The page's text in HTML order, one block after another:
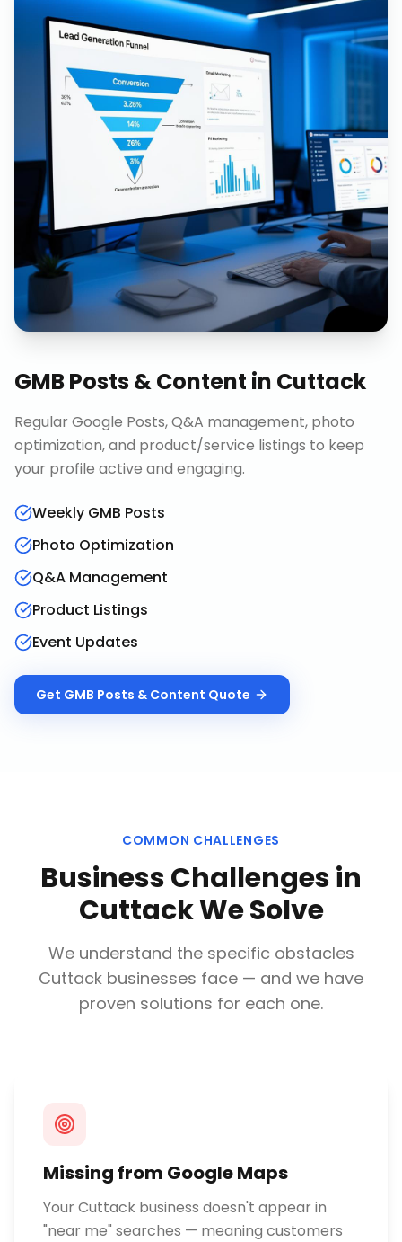
GMB Posts & Content in Cuttack
Regular Google Posts, Q&A management, photo
optimization, and product/service listings to keep
your profile active and engaging.
Weekly GMB Posts
Photo Optimization
Q&A Management
Product Listings
Event Updates
Get GMB Posts & Content Quote
COMMON CHALLENGES
Business Challenges in
CuttackWe Solve
We understand the specific obstacles
Cuttack businesses face — and we have
proven solutions for each one.
Missing from Google Maps
Your Cuttack business doesn't appear in
"near me" searches — meaning customers